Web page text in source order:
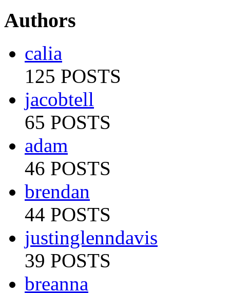
Authors
calia
125 POSTS
jacobtell
65 POSTS
adam
46 POSTS
brendan
44 POSTS
justinglenndavis
39 POSTS
breanna